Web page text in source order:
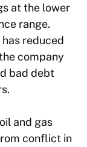
at the lower
range.
reduced
company
bad debt
and gas
conflict in